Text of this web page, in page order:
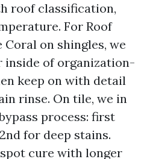
roof classification,
For Roof
Coral on shingles, we
inside of organization-
keep on with detail
rinse. On tile, we in
process: first
for deep stains.
cure with longer